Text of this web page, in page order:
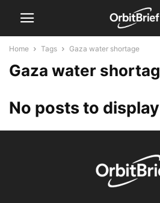
Home Tags Gaza water shortage
Gaza water
No posts to display